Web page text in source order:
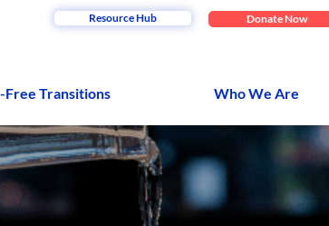
Resource Hub Donate Now
Free Transitions Who We Are